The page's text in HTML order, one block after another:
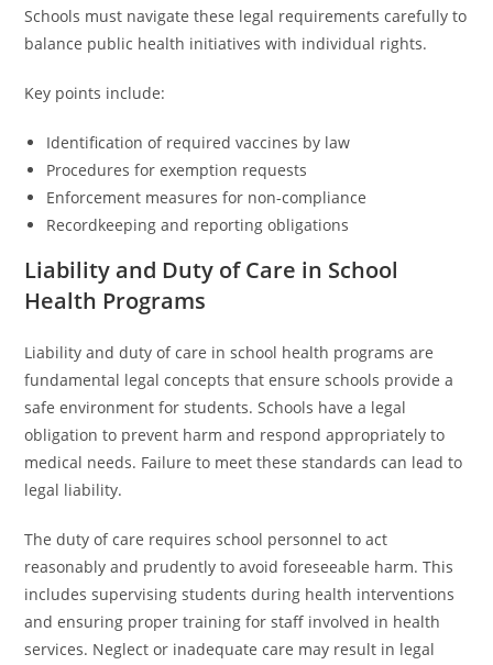
Schools must navigate these legal requirements carefully to
balance public health initiatives with individual rights.
Key points include:
Identification of required vaccines by law
Procedures for exemption requests
Enforcement measures for non-compliance
Recordkeeping and reporting obligations
Liability and Duty of Care in School
Health Programs
Liability and duty of care in school health programs are
fundamental legal concepts that ensure schools provide a
safe environment for students. Schools have a legal
obligation to prevent harm and respond appropriately to
medical needs. Failure to meet these standards can lead to
legal liability.
The duty of care requires school personnel to act
reasonably and prudently to avoid foreseeable harm. This
includes supervising students during health interventions
and ensuring proper training for staff involved in health
services. Neglect or inadequate care may result in legal